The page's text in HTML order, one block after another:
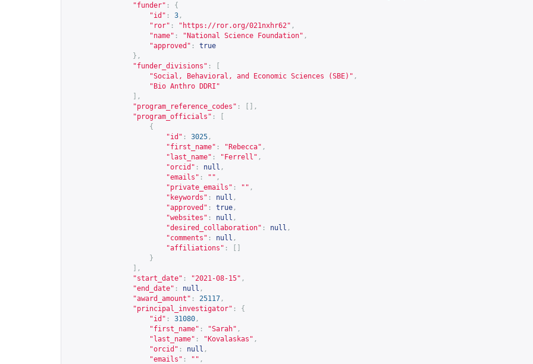
"funder" :
{
"id" : 3 ,
"ror" : " https://ror.org/021nxhr62" ,
"name" : "National Science Foundation" ,
"approved" :
true
},
"funder_divisions" :
"Social, Behavioral, and Economic Sciences (SBE)" ,
"Bio Anthro DDRI"
],
"program_reference_codes" :
[],
"program_officials" :
{
"id" : 3025 ,
"first_name" : "Rebecca" ,
"last_name" : "Ferrell" ,
"orcid" : null ,
"emails" : "" ,
"private_emails" : "" ,
"keywords" : null ,
"approved" : true ,
"websites" : null ,
"desired_collaboration" : null ,
"comments" : null ,
"affiliations" :
}
],
"start_date" : "2021-08-15" ,
"end_date" : null ,
"award_amount" : 25117 ,
"principal_investigator" :
{
"id" : 31080 ,
"first_name" : "Sarah" ,
"last_name" : "Kovalaskas" ,
"orcid" : null ,
"emails" : "" ,